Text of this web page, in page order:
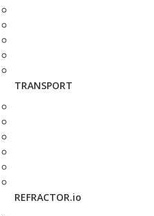
TRANSPORT
REFRACTOR.io